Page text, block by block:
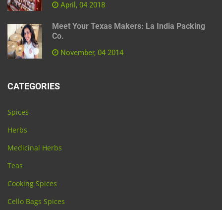
April, 04 2018
Meet Your Texas Makers: La India Packing
Co.
November, 04 2014
CATEGORIES
Spices
Herbs
Medicinal Herbs
Teas
Cooking Spices
Cello Bags Spices